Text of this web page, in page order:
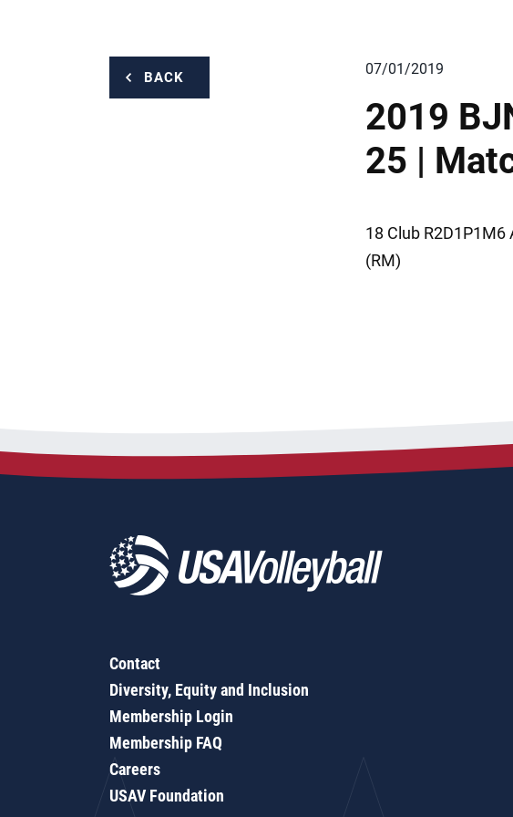
BACK 07/01/2019
2019
25 |
18 Club
(RM)
Contact
Diversity, Equity and Inclusion
Membership Login
Membership FAQ
Careers
USAV Foundation